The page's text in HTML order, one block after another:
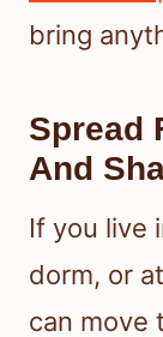
bring
Spread
And
If you live
dorm, or
can move